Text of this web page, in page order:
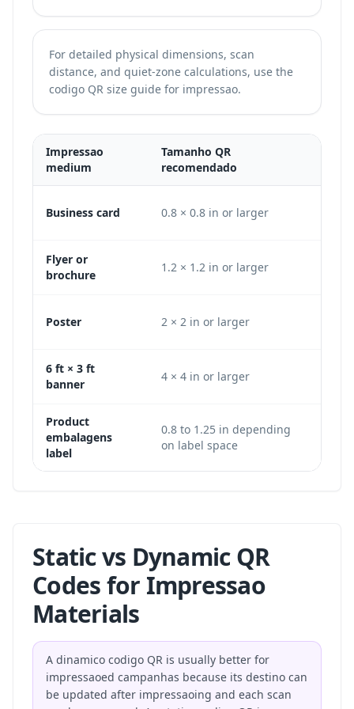
For detailed physical dimensions, scan
distance, and quiet-zone calculations, use the
codigo QR size guide for impressao.
Impressao
medium
Tamanho QR
recomendado
Business card 0.8 × 0.8 in or larger
Flyer or
brochure
1.2 × 1.2 in or larger
Poster 2 × 2 in or larger
6 ft × 3 ft
banner
4 × 4 in or larger
Product
embalagens
label
0.8 to 1.25 in depending
on label space
Static vs Dynamic QR
Codes for Impressao
Materials
A dinamico codigo QR is usually better for
impressaoed campanhas because its destino can
be updated after impressaoing and each scan